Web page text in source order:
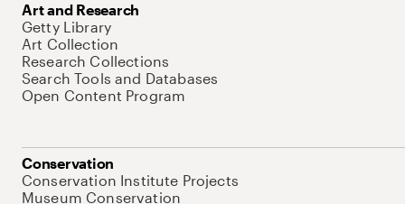
Art and Research
Getty Library
Art Collection
Research Collections
Search Tools and Databases
Open Content Program
Conservation
Conservation Institute Projects
Museum Conservation